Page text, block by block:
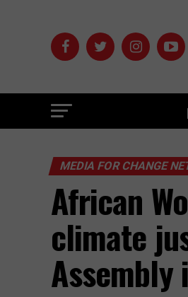
MEDIA FOR CHANGE
African
climate
Assembly